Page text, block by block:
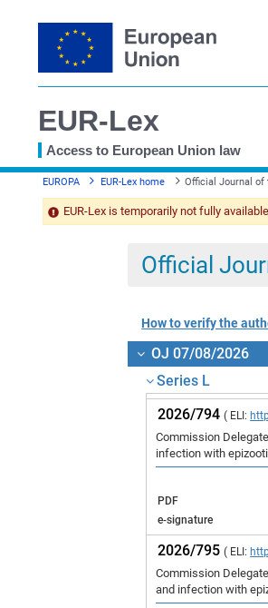
EUR-Lex
Access to European Union law
You
here
EUROPA EUR-Lex home Official Journal of
EUR-Lex is temporarily not fully
Official
How to verify the
OJ 07/08/2026
Series L
2026/794( ELI:
Commission
infection with
PDF
e-signature
2026/795( ELI:
Commission
and infection with